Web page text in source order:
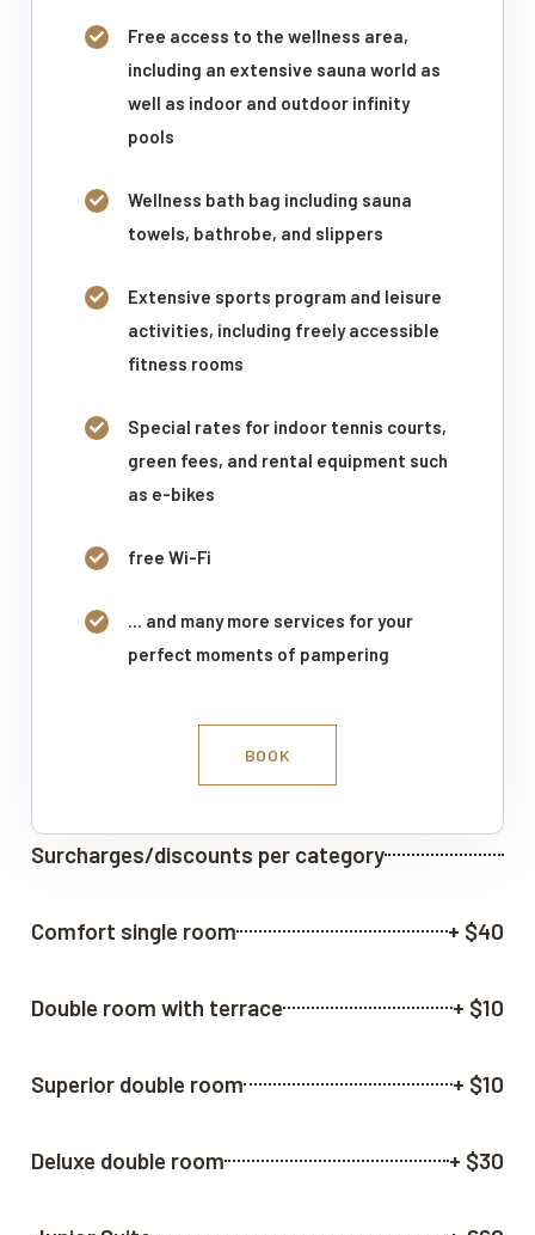
Free access to the wellness area,
including an extensive sauna world as
well as indoor and outdoor infinity
pools
Wellness bath bag including sauna
towels, bathrobe, and slippers
Extensive sports program and leisure
activities, including freely accessible
fitness rooms
Special rates for indoor tennis courts,
green fees, and rental equipment such
as e-bikes
free Wi-Fi
... and many more services for your
perfect moments of pampering
BOOK
Surcharges/discounts per category
Comfort single room + $40
Double room with terrace + $10
Superior double room + $10
Deluxe double room + $30